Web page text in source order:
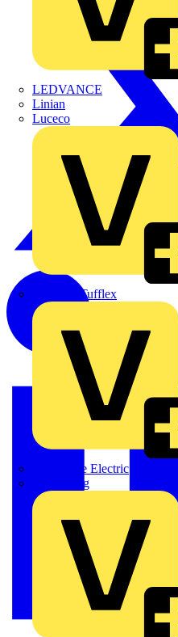
LEDVANCE
Linian
Luceco
Marshall Tufflex
Martindale Electric
Masterplug